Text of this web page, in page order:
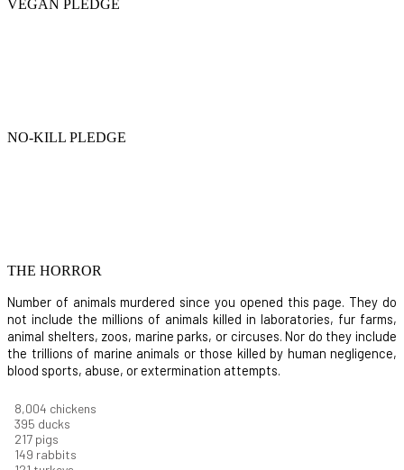
VEGAN PLEDGE
NO-KILL PLEDGE
THE HORROR
Number of animals murdered since you opened this page. They do
not include the millions of animals killed in laboratories, fur farms,
animal shelters, zoos, marine parks, or circuses. Nor do they include
the trillions of marine animals or those killed by human negligence,
blood sports, abuse, or extermination attempts.
8,732 chickens
430 ducks
237 pigs
163 rabbits